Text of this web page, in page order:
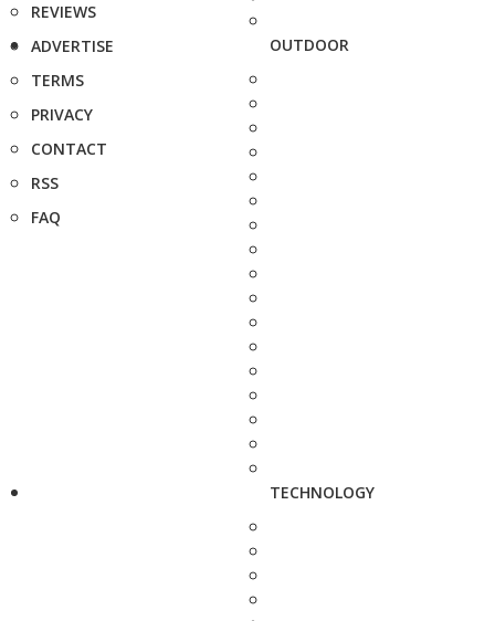
REVIEWS
ADVERTISE
TERMS
PRIVACY
CONTACT
RSS
FAQ
OUTDOOR
TECHNOLOGY